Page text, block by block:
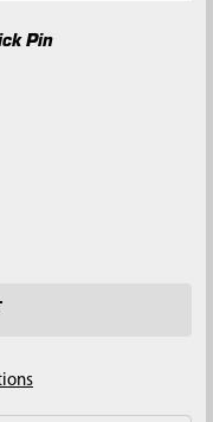
Pin
TEE ADAPTER, HEX
JACK TEE